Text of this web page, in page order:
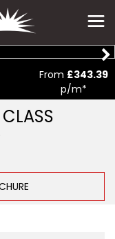
From £343.39
p/m*